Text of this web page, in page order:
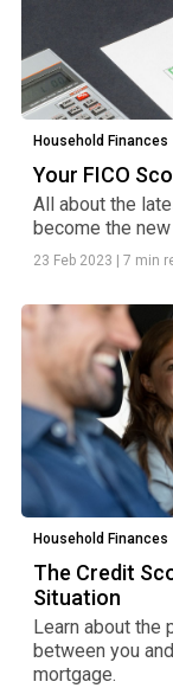
Household Finances
Your FICO
All about the
become the
23 Feb 2023 7 min
Household Finances
The Credit
Situation
Learn about the
between you
mortgage.